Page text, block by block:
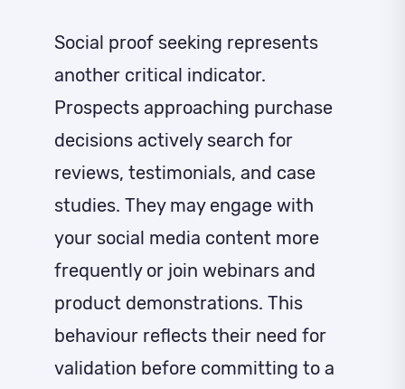
Social proof seeking represents
another critical indicator.
Prospects approaching purchase
decisions actively search for
reviews, testimonials, and case
studies. They may engage with
your social media content more
frequently or join webinars and
product demonstrations. This
behaviour reflects their need for
validation before committing to a